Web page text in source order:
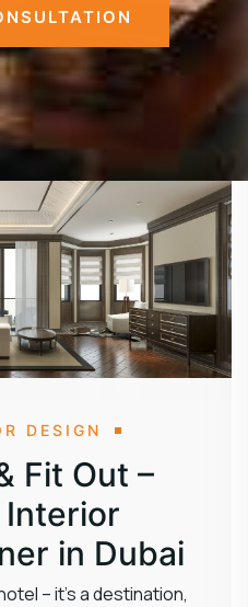
DESIGN
Fit Out –
Interior
in Dubai
– it’s a destination,